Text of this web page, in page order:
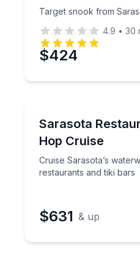
Target snook from
4.9 • 30
$424
Sarasota
Hop Cruise
Cruise Sarasota’s
restaurants and tiki bars
Cruise Sarasota’s
$631 & up